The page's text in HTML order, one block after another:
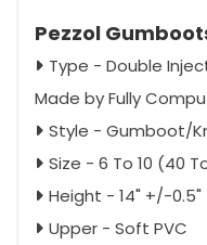
Pezzol
Type - Double
Made by Fully
Style - Gumboot/
Size - 6 To 10 (40
Height - 14" +/-0.5"
Upper - Soft PVC